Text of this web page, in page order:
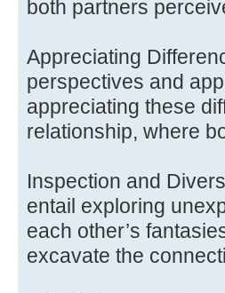
both partners
Appreciating
perspectives and
appreciating these
relationship, where
Inspection and
entail exploring
each other’s
excavate the